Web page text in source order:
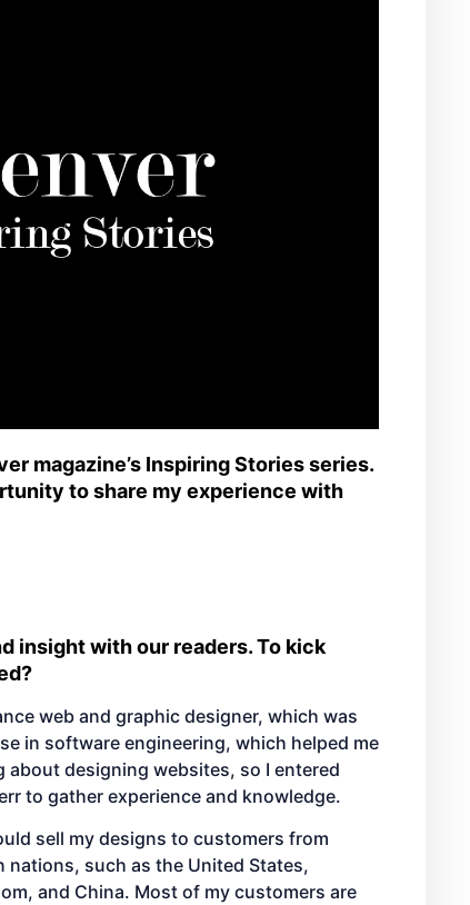
magazine’s Inspiring Stories series.
to share my experience with
insight with our readers. To kick
web and graphic designer, which was
in software engineering, which helped me
designing websites, so I entered
to gather experience and knowledge.
sell my designs to customers from
nations, such as the United States,
and China. Most of my customers are